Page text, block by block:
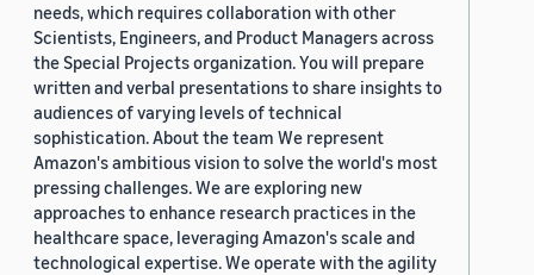
needs, which requires collaboration with other
Scientists, Engineers, and Product Managers across
the Special Projects organization. You will prepare
written and verbal presentations to share insights to
audiences of varying levels of technical
sophistication. About the team We represent
Amazon's ambitious vision to solve the world's most
pressing challenges. We are exploring new
approaches to enhance research practices in the
healthcare space, leveraging Amazon's scale and
technological expertise. We operate with the agility